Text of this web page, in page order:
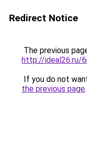
Redirect Notice
The previous
http://ideal26.ru/
If you do not
the previous page.